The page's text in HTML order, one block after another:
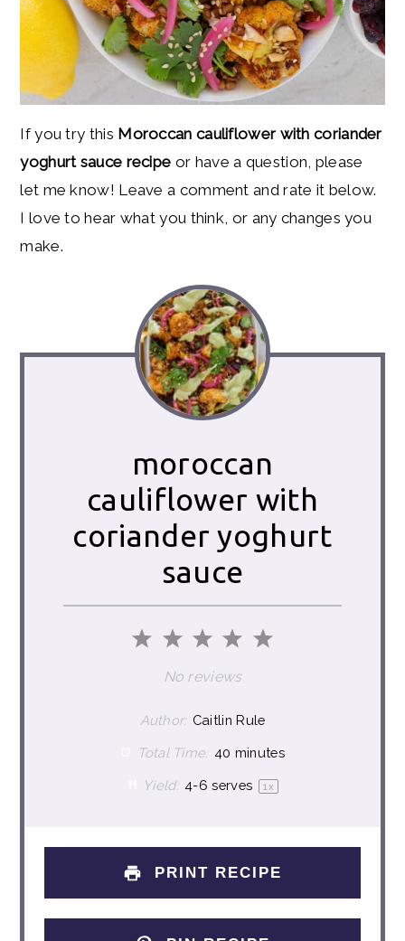
If you try this Moroccan cauliflower with coriander
yoghurt sauce recipe or have a question, please
let me know! Leave a comment and rate it below.
I love to hear what you think, or any changes you
make.
moroccan
cauliflower with
coriander yoghurt
sauce
5
4
Stars
3
Stars
2
Stars
1
Star
No reviews
Author: Caitlin Rule
Total Time: 40 minutes
Yield: 4-6 serves 1x
PRINT RECIPE